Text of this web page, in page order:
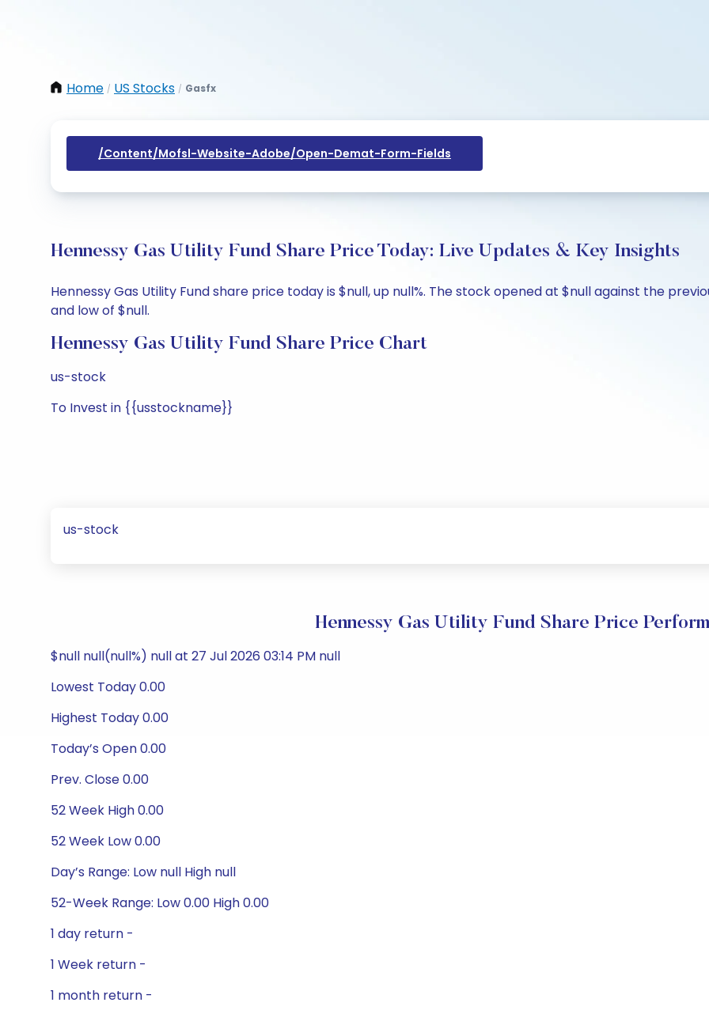
Home / US Stocks / Gasfx
/content/mofsl-Website-Adobe/open-Demat-Form-Fields
Hennessy Gas Utility Fund Share Price Today: Live Updates & Key Insights
Hennessy Gas Utility Fund share price today is $null, up null%. The stock opened at $null against the
and low of $null.
Hennessy Gas Utility Fund Share Price Chart
us-stock
To Invest in {{usstockname}}
us-stock
Hennessy Gas Utility Fund Share Price
$null null(null%) null at 27 Jul 2026 03:14 PM null
Lowest Today 0.00
Highest Today 0.00
Today’s Open 0.00
Prev. Close 0.00
52 Week High 0.00
52 Week Low 0.00
Day’s Range: Low null High null
52-Week Range: Low 0.00 High 0.00
1 day return -
1 Week return -
1 month return -